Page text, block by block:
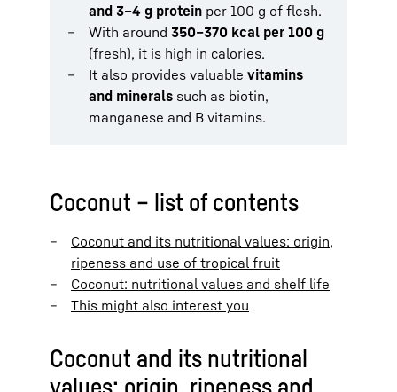
and 3–4 g protein per 100 g of flesh.
With around 350–370 kcal per 100 g
(fresh), it is high in calories.
It also provides valuable vitamins
and minerals such as biotin,
manganese and B vitamins.
Coconut – list of contents
Coconut and its nutritional values: origin,
ripeness and use of tropical fruit
Coconut: nutritional values and shelf life
This might also interest you
Coconut and its nutritional